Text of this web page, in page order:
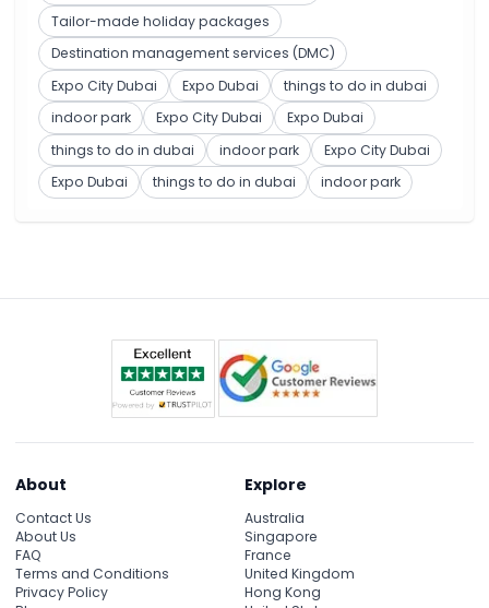
Tailor-made holiday packages
Destination management services (DMC)
Expo City Dubai
Expo Dubai
things to do in dubai
indoor park
Expo City Dubai
Expo Dubai
things to do in dubai
indoor park
Expo City Dubai
Expo Dubai
things to do in dubai indoor park
About
Contact Us
About Us
FAQ
Terms and Conditions
Privacy Policy
Explore
Australia
Singapore
France
United Kingdom
Hong Kong